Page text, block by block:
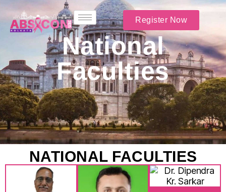
Register Now
National
Faculties
NATIONAL FACULTIES